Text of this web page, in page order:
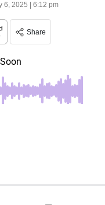
6, 2025 | 6:12 pm
Share